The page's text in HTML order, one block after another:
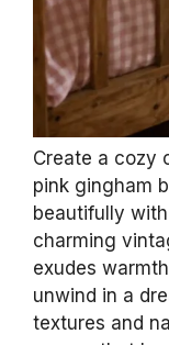
Create a cozy
pink gingham
beautifully
charming
exudes
unwind in a
textures and